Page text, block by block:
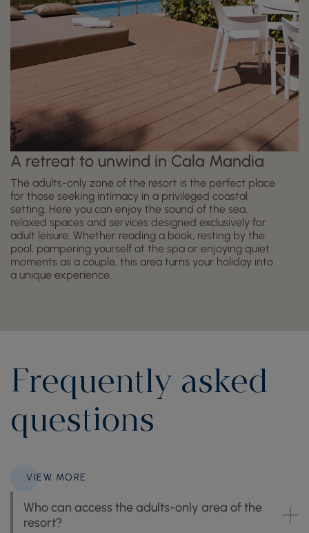
A retreat to unwind in Cala Mandia
The adults-only zone of the resort is the perfect place
for those seeking intimacy in a privileged coastal
setting. Here you can enjoy the sound of the sea,
relaxed spaces and services designed exclusively for
adult leisure. Whether reading a book, resting by the
pool, pampering yourself at the spa or enjoying quiet
moments as a couple, this area turns your holiday into
a unique experience.
Frequently asked
questions
VIEW MORE
Who can access the adults-only area of the
resort?